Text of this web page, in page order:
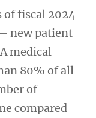
fiscal 2024
new patient
medical
80% of all
of
compared